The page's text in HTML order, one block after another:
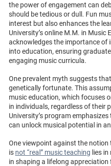
the power of engagement can
should be tedious or dull. Fun
interest but also enhances the
University’s online M.M. in Music
acknowledges the importance of
into education, ensuring
engaging music curricula.
One prevalent myth suggests
genetically fortunate. This
music education, which focuses
in individuals, regardless of their
University’s program
can unlock musical potential in
One viewpoint against the
is not “real” music teaching lies
in shaping a lifelong